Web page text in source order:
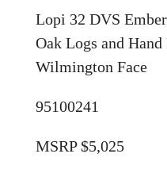
Lopi 32 DVS
Oak Logs and
Wilmington Face
95100241
MSRP $5,025